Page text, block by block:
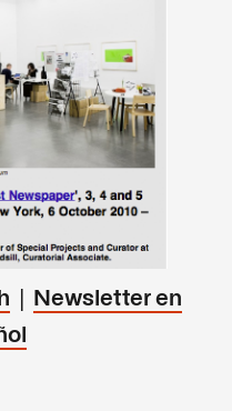
|
Newsletter en